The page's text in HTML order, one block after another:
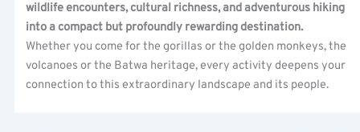
wildlife encounters, cultural richness, and adventurous hiking
into a compact but profoundly rewarding destination.
Whether you come for the gorillas or the golden monkeys, the
volcanoes or the Batwa heritage, every activity deepens your
connection to this extraordinary landscape and its people.